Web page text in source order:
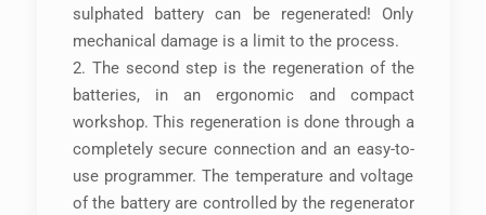
sulphated battery can be regenerated! Only
mechanical damage is a limit to the process.
2. The second step is the regeneration of the
batteries, in an ergonomic and compact
workshop. This regeneration is done through a
completely secure connection and an easy-to-
use programmer. The temperature and voltage
of the battery are controlled by the regenerator